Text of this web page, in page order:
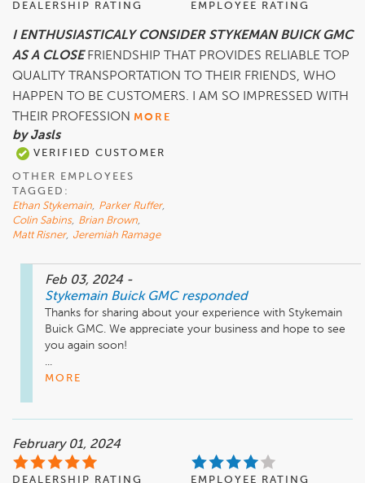
DEALERSHIP RATING EMPLOYEE RATING
I ENTHUSIASTICALY CONSIDER STYKEMAN BUICK GMC
AS A CLOSE FRIENDSHIP THAT PROVIDES RELIABLE TOP
QUALITY TRANSPORTATION TO THEIR FRIENDS, WHO
HAPPEN TO BE CUSTOMERS. I AM SO IMPRESSED WITH
THEIR PROFESSION MORE
by Jasls
VERIFIED CUSTOMER
OTHER EMPLOYEES
TAGGED:
Ethan Stykemain, Parker Ruffer,
Colin Sabins, Brian Brown,
Matt Risner, Jeremiah Ramage
Feb 03, 2024 -
Stykemain Buick GMC responded
Thanks for sharing about your experience with Stykemain
Buick GMC. We appreciate your business and hope to see
you again soon!
...
MORE
February 01, 2024
DEALERSHIP RATING EMPLOYEE RATING